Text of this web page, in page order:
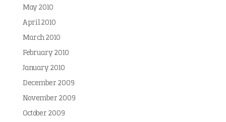
May 2010
April 2010
March 2010
February 2010
January 2010
December 2009
November 2009
October 2009